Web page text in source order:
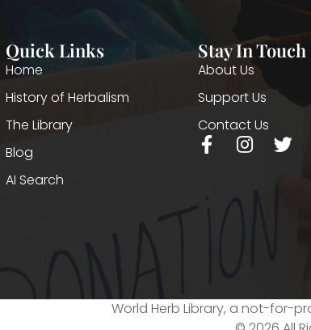
Quick Links
Home
History of Herbalism
The Library
Blog
AI Search
Stay In Touch
About Us
Support Us
Contact Us
F
a
f
I
n
T
World Herb Library, a not-for-